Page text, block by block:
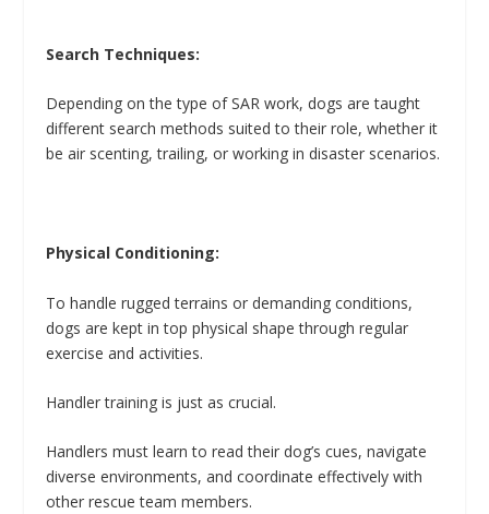
Search Techniques:
Depending on the type of SAR work, dogs are taught
different search methods suited to their role, whether it
be air scenting, trailing, or working in disaster scenarios.
Physical Conditioning:
To handle rugged terrains or demanding conditions,
dogs are kept in top physical shape through regular
exercise and activities.
Handler training is just as crucial.
Handlers must learn to read their dog’s cues, navigate
diverse environments, and coordinate effectively with
other rescue team members.